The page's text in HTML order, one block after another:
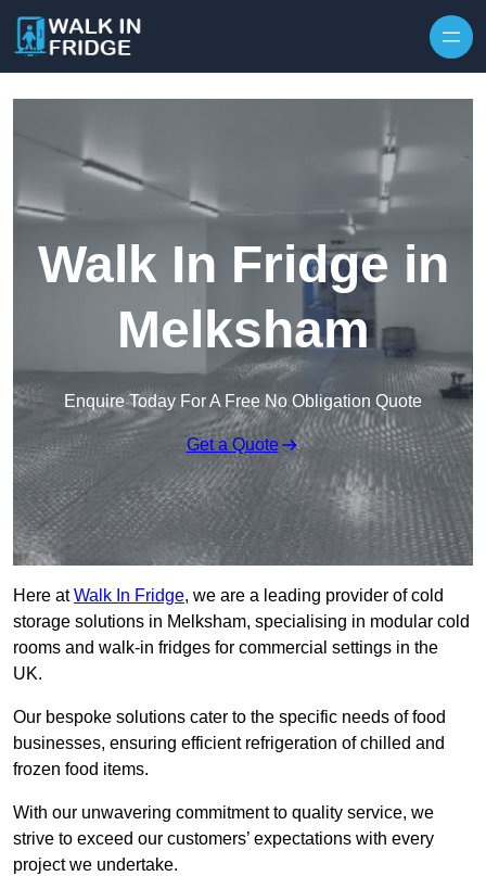
Walk In Fridge in
Melksham
Enquire Today For A Free No Obligation Quote
Get a Quote
Here atWalk In Fridge, we are a leading provider of cold
storage solutions in Melksham, specialising in modular cold
rooms and walk-in fridges for commercial settings in the
UK.
Our bespoke solutions cater to the specific needs of food
businesses, ensuring efficient refrigeration of chilled and
frozen food items.
With our unwavering commitment to quality service, we
strive to exceed our customers’ expectations with every
project we undertake.